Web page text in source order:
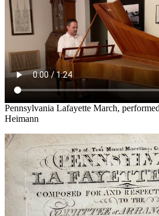
Pennsylvania Lafayette March,
Heimann